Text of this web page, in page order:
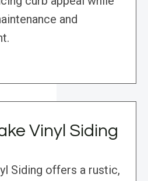
and
Vinyl Siding
Siding offers a rustic,